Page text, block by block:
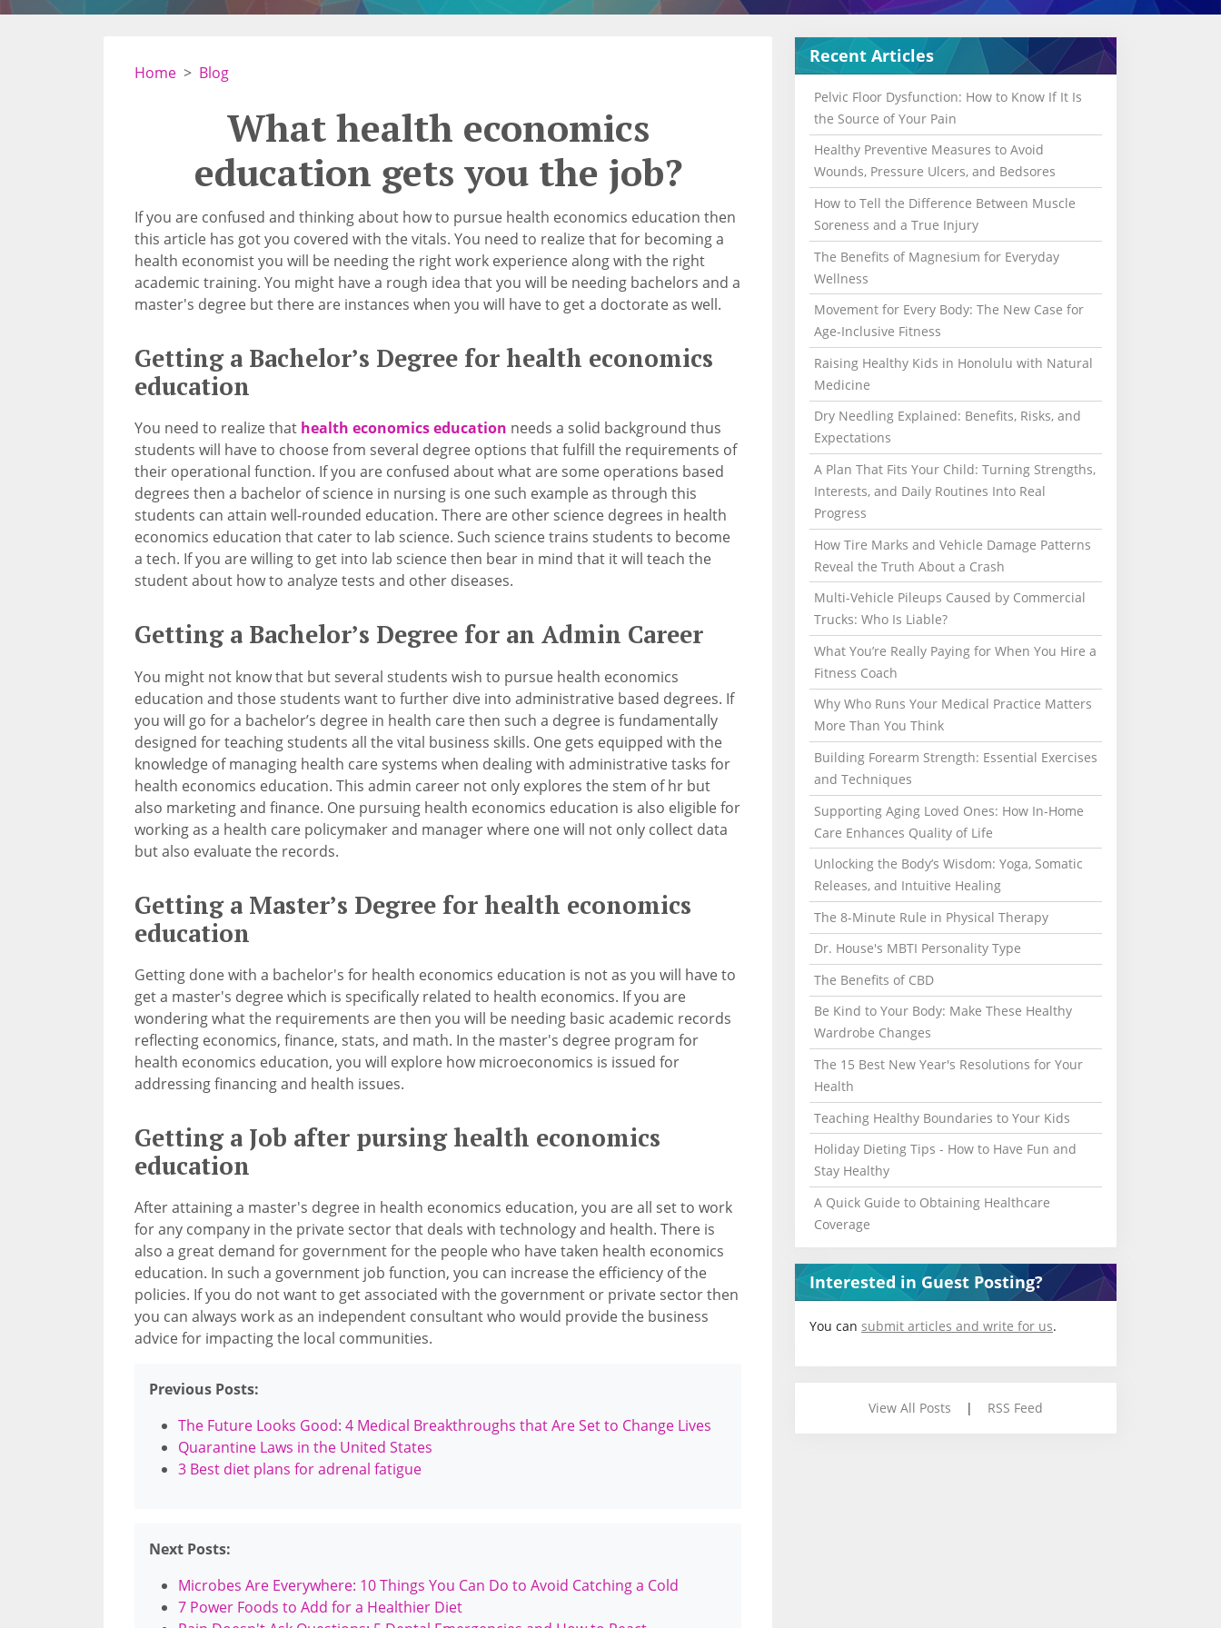
Home Blog
What health economics
education gets you the job?
If you are confused and thinking about how to pursue health economics education then
this article has got you covered with the vitals. You need to realize that for becoming a
health economist you will be needing the right work experience along with the right
academic training. You might have a rough idea that you will be needing bachelors and a
master's degree but there are instances when you will have to get a doctorate as well.
Getting a Bachelor’s Degree for health economics
education
You need to realize that health economics education needs a solid background thus
students will have to choose from several degree options that fulfill the requirements of
their operational function. If you are confused about what are some operations based
degrees then a bachelor of science in nursing is one such example as through this
students can attain well-rounded education. There are other science degrees in health
economics education that cater to lab science. Such science trains students to become
a tech. If you are willing to get into lab science then bear in mind that it will teach the
student about how to analyze tests and other diseases.
Getting a Bachelor’s Degree for an Admin Career
You might not know that but several students wish to pursue health economics
education and those students want to further dive into administrative based degrees. If
you will go for a bachelor’s degree in health care then such a degree is fundamentally
designed for teaching students all the vital business skills. One gets equipped with the
knowledge of managing health care systems when dealing with administrative tasks for
health economics education. This admin career not only explores the stem of hr but
also marketing and finance. One pursuing health economics education is also eligible for
working as a health care policymaker and manager where one will not only collect data
but also evaluate the records.
Getting a Master’s Degree for health economics
education
Getting done with a bachelor's for health economics education is not as you will have to
get a master's degree which is specifically related to health economics. If you are
wondering what the requirements are then you will be needing basic academic records
reflecting economics, finance, stats, and math. In the master's degree program for
health economics education, you will explore how microeconomics is issued for
addressing financing and health issues.
Getting a Job after pursing health economics
education
After attaining a master's degree in health economics education, you are all set to work
for any company in the private sector that deals with technology and health. There is
also a great demand for government for the people who have taken health economics
education. In such a government job function, you can increase the efficiency of the
policies. If you do not want to get associated with the government or private sector then
you can always work as an independent consultant who would provide the business
advice for impacting the local communities.
Previous Posts:
The Future Looks Good: 4 Medical Breakthroughs that Are Set to Change Lives
Quarantine Laws in the United States
3 Best diet plans for adrenal fatigue
Next Posts:
Microbes Are Everywhere: 10 Things You Can Do to Avoid Catching a Cold
7 Power Foods to Add for a Healthier Diet
Recent Articles
Pelvic Floor Dysfunction: How to Know If It Is
the Source of Your Pain
Healthy Preventive Measures to Avoid
Wounds, Pressure Ulcers, and Bedsores
How to Tell the Difference Between Muscle
Soreness and a True Injury
The Benefits of Magnesium for Everyday
Wellness
Movement for Every Body: The New Case for
Age-Inclusive Fitness
Raising Healthy Kids in Honolulu with Natural
Medicine
Dry Needling Explained: Benefits, Risks, and
Expectations
A Plan That Fits Your Child: Turning Strengths,
Interests, and Daily Routines Into Real
Progress
How Tire Marks and Vehicle Damage Patterns
Reveal the Truth About a Crash
Multi-Vehicle Pileups Caused by Commercial
Trucks: Who Is Liable?
What You’re Really Paying for When You Hire a
Fitness Coach
Why Who Runs Your Medical Practice Matters
More Than You Think
Building Forearm Strength: Essential Exercises
and Techniques
Supporting Aging Loved Ones: How In-Home
Care Enhances Quality of Life
Unlocking the Body’s Wisdom: Yoga, Somatic
Releases, and Intuitive Healing
The 8-Minute Rule in Physical Therapy
Dr. House's MBTI Personality Type
The Benefits of CBD
Be Kind to Your Body: Make These Healthy
Wardrobe Changes
The 15 Best New Year's Resolutions for Your
Health
Teaching Healthy Boundaries to Your Kids
Holiday Dieting Tips - How to Have Fun and
Stay Healthy
A Quick Guide to Obtaining Healthcare
Coverage
Interested in Guest Posting?
You can submit articles and write for us.
View All Posts | RSS Feed